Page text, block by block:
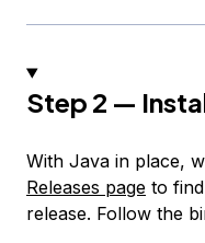
Step 2 —
With Java in place,
Releases page to
release. Follow the